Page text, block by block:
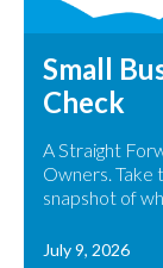
Small
Check
A Straight
Owners. Take
snapshot of
July 9, 2026